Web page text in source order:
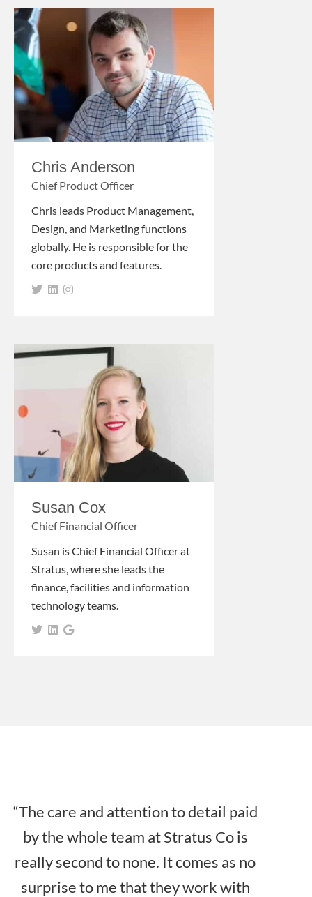
Chris Anderson
Chief Product Officer
Chris leads Product Management,
Design, and Marketing functions
globally. He is responsible for the
core products and features.
Susan Cox
Chief Financial Officer
Susan is Chief Financial Officer at
Stratus, where she leads the
finance, facilities and information
technology teams.
“The care and attention to detail paid
by the whole team at Stratus Co is
really second to none. It comes as no
surprise to me that they work with